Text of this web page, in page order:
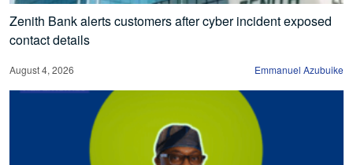
Zenith Bank alerts customers after cyber incident exposed
contact details
August 4, 2026 Emmanuel Azubuike